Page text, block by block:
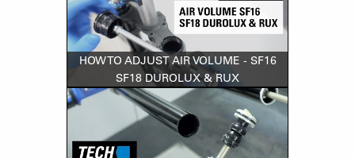
HOW TO ADJUST AIR VOLUME - SF16
SF18 DUROLUX & RUX